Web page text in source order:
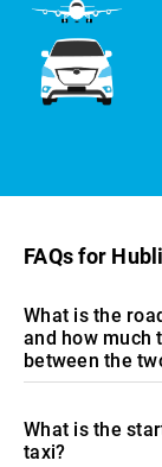
FAQs for
What is the
and how much
between the
What is the
taxi?